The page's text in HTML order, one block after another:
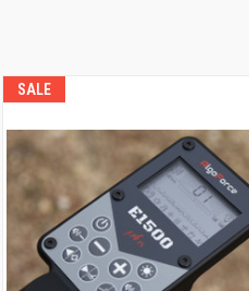
SALE